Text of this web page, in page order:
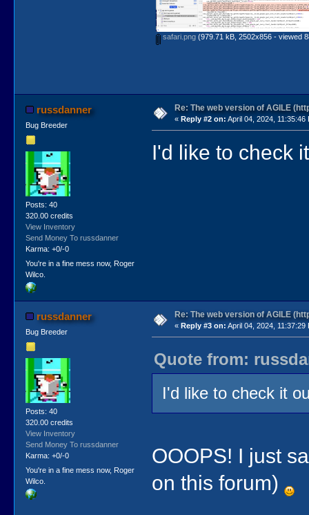
safari.png(979.71 kB, 2502x856 - viewed
russdanner
Bug Breeder
Posts: 40
320.00 credits
View Inventory
Send Money To russdanner
Karma: +0/-0
You're in a fine mess now, Roger
Wilco.
Re: The web version of AGILE
« Reply #2 on: April 04, 2024, 11:35:46
I'd like to check
russdanner
Bug Breeder
Posts: 40
320.00 credits
View Inventory
Send Money To russdanner
Karma: +0/-0
You're in a fine mess now, Roger
Wilco.
Re: The web version of AGILE
« Reply #3 on: April 04, 2024, 11:37:29
Quote from:
I'd like to check it
OOOPS! I just
on this forum)